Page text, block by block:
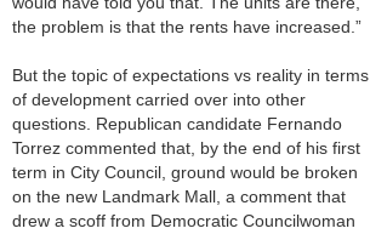
the problem is that the rents have increased.”
But the topic of expectations vs reality in terms
of development carried over into other
questions. Republican candidate Fernando
Torrez commented that, by the end of his first
term in City Council, ground would be broken
on the new Landmark Mall, a comment that
drew a scoff from Democratic Councilwoman